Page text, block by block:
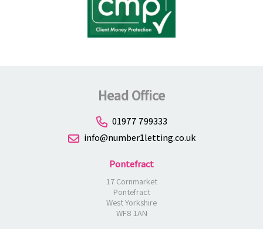
Head Office
01977 799333
info@number1letting.co.uk
Pontefract
17 Cornmarket
Pontefract
West Yorkshire
WF8 1AN